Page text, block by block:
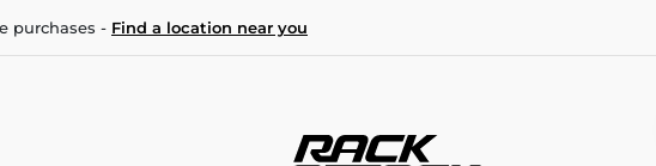
purchases - Find a location near you